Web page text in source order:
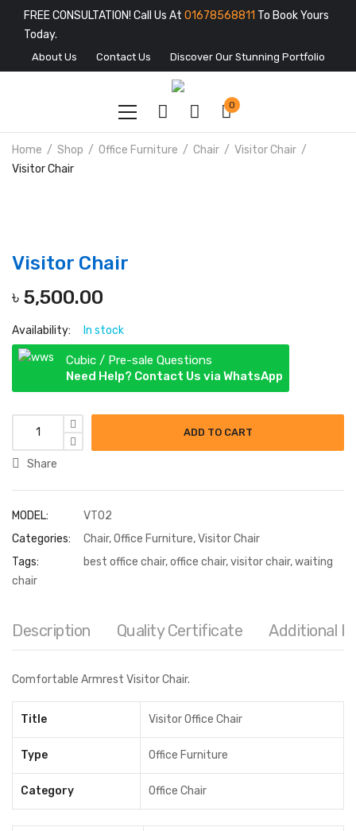
FREE CONSULTATION! Call Us At 01678568811 To Book Yours
Today.
About Us Contact Us Discover Our Stunning Portfolio
0
Home Shop Office Furniture Chair
Visitor Chair
Visitor Chair
Visitor Chair
৳ 5,500.00
Availability: In stock
Cubic / Pre-sale Questions
Need Help? Contact Us via WhatsApp
Visitor Chair quantity
ADD TO CART
Share
MODEL:
VT02
Categories:
Chair,Office Furniture,Visitor Chair
Tags:
best office chair,office chair,visitor chair,waiting
chair
Description Quality Certificate Additional
Comfortable Armrest Visitor Chair.
Title Visitor Office Chair
Type Office Furniture
Category Office Chair